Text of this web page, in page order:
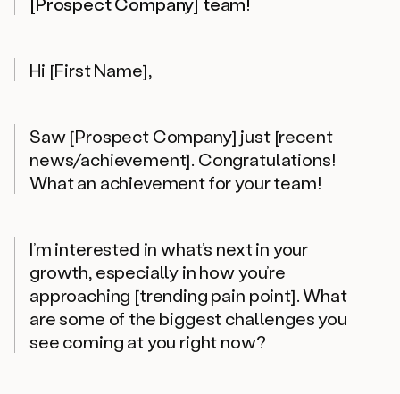
Hi [First Name],
Saw [Prospect Company] just [recent
news/achievement]. Congratulations!
What an achievement for your team!
I’m interested in what’s next in your
growth, especially in how you’re
approaching [trending pain point]. What
are some of the biggest challenges you
see coming at you right now?